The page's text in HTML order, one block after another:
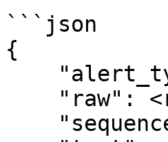
```json
{